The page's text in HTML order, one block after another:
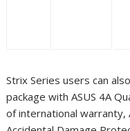
Strix Series users can
package with ASUS 4A
of international warranty,